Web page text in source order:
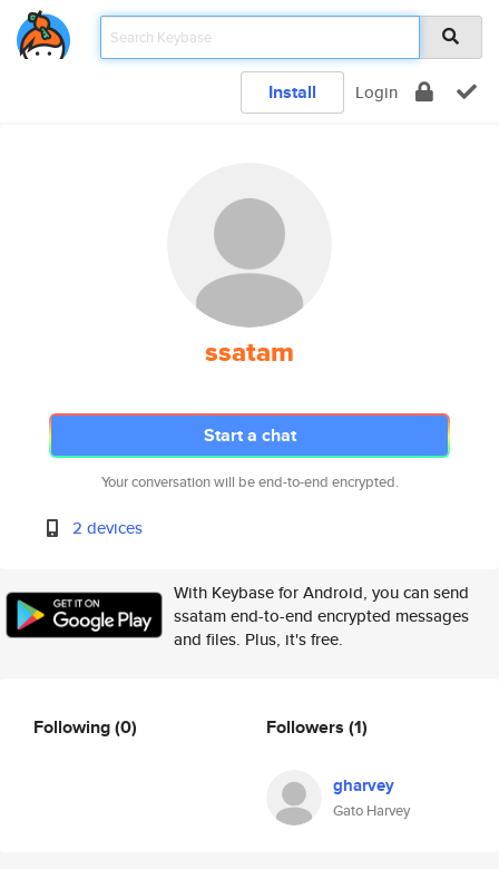
Install Login
ssatam
Start a chat
Your conversation will be end-to-end encrypted.
2 devices
With Keybase for Android, you can send
ssatam end-to-end encrypted messages
and files. Plus, it's free.
Following(0) Followers (1)
gharvey
Gato Harvey